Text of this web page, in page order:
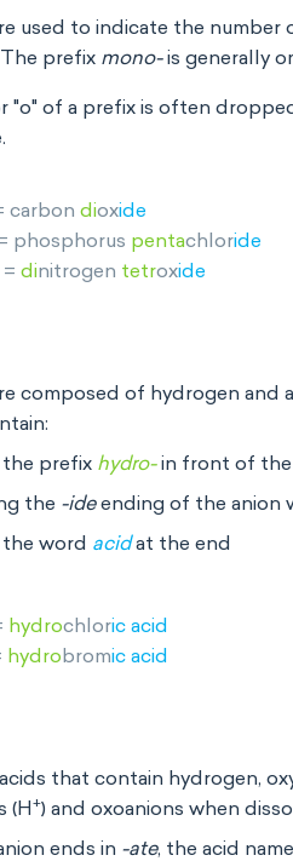
used to indicate the
prefix mono-is generally
"o" of a prefix is often
carbon dioxide
phosphorus pentachloride
= dinitrogen tetroxide
composed of hydrogen and
prefix hydro-in front of the
the -ideending of the anion
word acidat the end
hydrochloric acid
hydrobromic acid
that contain hydrogen,
(H+) and oxoanions when
ends in -ate, the acid